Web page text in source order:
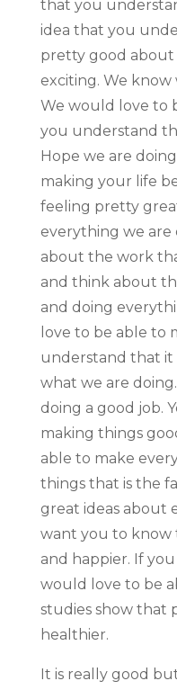
that you
idea that you
pretty good about
exciting. We know
We would love to
you understand
Hope we are
making your life
feeling pretty
everything we are
about the work
and think about
and doing
love to be able to
understand that it
what we are
doing a good job.
making things
able to make
things that is the
great ideas about
want you to know
and happier. If
would love to be
studies show that
healthier.
It is really good